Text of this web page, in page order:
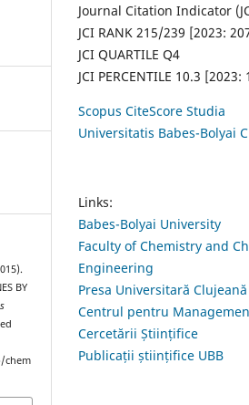
BY
chem
Journal Citation Indicator
JCI RANK 215/239 [2023:
JCI QUARTILE Q4
JCI PERCENTILE 10.3 [2023:
Scopus CiteScore Studia
Universitatis Babes-Bolyai
Links:
Babes-Bolyai University
Faculty of Chemistry and
Engineering
Presa Universitară Clujeană
Centrul pentru
Cercetării Științifice
Publicații științifice UBB